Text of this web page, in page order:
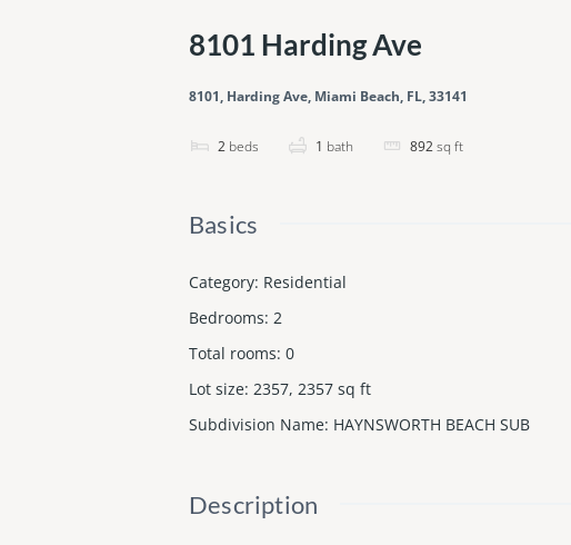
8101 Harding Ave
8101, Harding Ave, Miami Beach, FL, 33141
2 beds 1 bath 892sq ft
Basics
Category: Residential
Bedrooms: 2
Total rooms: 0
Lot size: 2357, 2357 sq ft
Subdivision Name: HAYNSWORTH BEACH SUB
Description